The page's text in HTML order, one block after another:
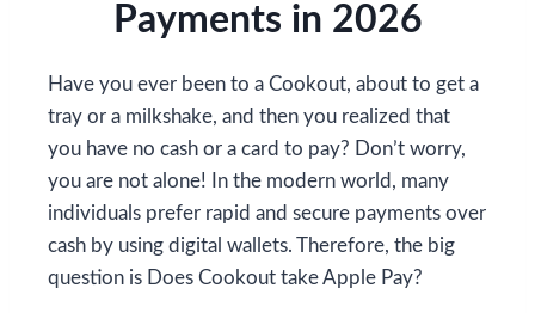
Payments in 2026
Have you ever been to a Cookout, about to get a
tray or a milkshake, and then you realized that
you have no cash or a card to pay? Don’t worry,
you are not alone! In the modern world, many
individuals prefer rapid and secure payments over
cash by using digital wallets. Therefore, the big
question is Does Cookout take Apple Pay?